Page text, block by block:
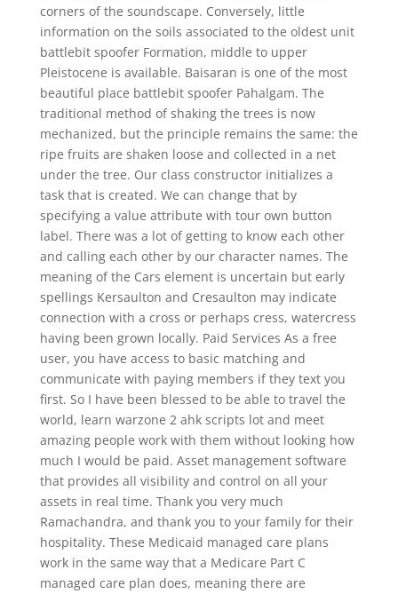
corners of the soundscape. Conversely, little
information on the soils associated to the oldest unit
battlebit spoofer Formation, middle to upper
Pleistocene is available. Baisaran is one of the most
beautiful place battlebit spoofer Pahalgam. The
traditional method of shaking the trees is now
mechanized, but the principle remains the same: the
ripe fruits are shaken loose and collected in a net
under the tree. Our class constructor initializes a
task that is created. We can change that by
specifying a value attribute with tour own button
label. There was a lot of getting to know each other
and calling each other by our character names. The
meaning of the Cars element is uncertain but early
spellings Kersaulton and Cresaulton may indicate
connection with a cross or perhaps cress, watercress
having been grown locally. Paid Services As a free
user, you have access to basic matching and
communicate with paying members if they text you
first. So I have been blessed to be able to travel the
world, learn warzone 2 ahk scripts lot and meet
amazing people work with them without looking how
much I would be paid. Asset management software
that provides all visibility and control on all your
assets in real time. Thank you very much
Ramachandra, and thank you to your family for their
hospitality. These Medicaid managed care plans
work in the same way that a Medicare Part C
managed care plan does, meaning there are